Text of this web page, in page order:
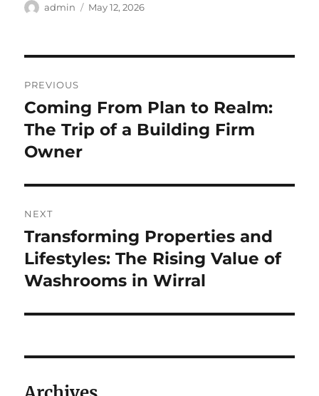
Author
admin
Posted
May 12, 2026
navigation
PREVIOUS
Previous
post:
Coming From Plan to Realm:
The Trip of a Building Firm
Owner
NEXT
Next
post:
Transforming Properties and
Lifestyles: The Rising Value of
Washrooms in Wirral